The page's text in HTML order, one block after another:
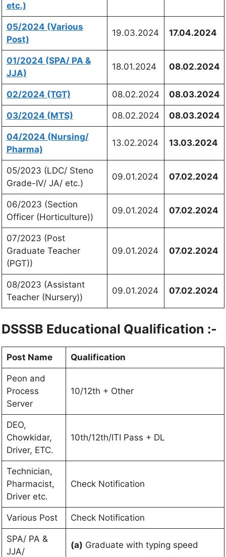
etc.)
05/2024 (Various
Post)
19.03.2024 17.04.2024
01/2024 (SPA/ PA &
JJA)
18.01.2024 08.02.2024
02/2024 (TGT) 08.02.2024 08.03.2024
03/2024 (MTS) 08.02.2024 08.03.2024
04/2024 (Nursing/
Pharma)
13.02.2024 13.03.2024
05/2023 (LDC/ Steno
Grade-IV/ JA/ etc.)
09.01.2024 07.02.2024
06/2023 (Section
Officer (Horticulture))
09.01.2024 07.02.2024
07/2023 (Post
Graduate Teacher
(PGT))
09.01.2024 07.02.2024
08/2023 (Assistant
Teacher (Nursery))
09.01.2024 07.02.2024
DSSSB Educational Qualification :-
Post Name Qualification
Peon and
Process
Server
10/12th + Other
DEO,
Chowkidar,
Driver, ETC.
10th/12th/ITI Pass + DL
Technician,
Pharmacist,
Driver etc.
Check Notification
Various Post Check Notification
SPA/ PA &
JJA/
(a) Graduate with typing speed